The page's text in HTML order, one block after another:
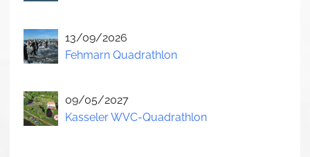
13/09/2026
Fehmarn Quadrathlon
09/05/2027
Kasseler WVC-Quadrathlon